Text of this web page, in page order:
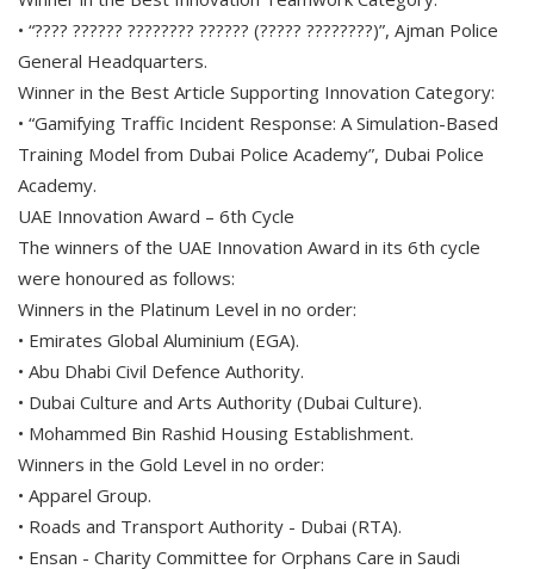
• “???? ?????? ???????? ?????? (????? ????????)”, Ajman Police
General Headquarters.
Winner in the Best Article Supporting Innovation Category:
• “Gamifying Traffic Incident Response: A Simulation-Based
Training Model from Dubai Police Academy”, Dubai Police
Academy.
UAE Innovation Award – 6th Cycle
The winners of the UAE Innovation Award in its 6th cycle
were honoured as follows:
Winners in the Platinum Level in no order:
• Emirates Global Aluminium (EGA).
• Abu Dhabi Civil Defence Authority.
• Dubai Culture and Arts Authority (Dubai Culture).
• Mohammed Bin Rashid Housing Establishment.
Winners in the Gold Level in no order:
• Apparel Group.
• Roads and Transport Authority - Dubai (RTA).
• Ensan - Charity Committee for Orphans Care in Saudi